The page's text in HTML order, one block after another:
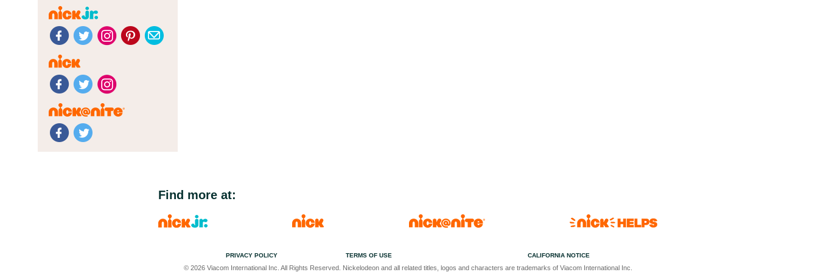
Find more at:
PRIVACY POLICY TERMS OF USE CALIFORNIA NOTICE
© 2026 Viacom International Inc. All Rights Reserved. Nickelodeon and all related titles, logos and characters are trademarks of Viacom International Inc.